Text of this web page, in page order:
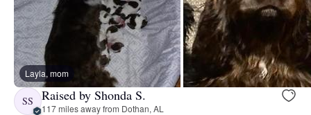
Layla, mom
SS Raised by Shonda S.
117 miles away from Dothan, AL